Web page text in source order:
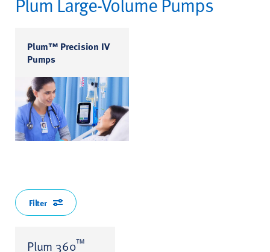
Plum™ Precision IV
Pumps
Plum 360™
Filter